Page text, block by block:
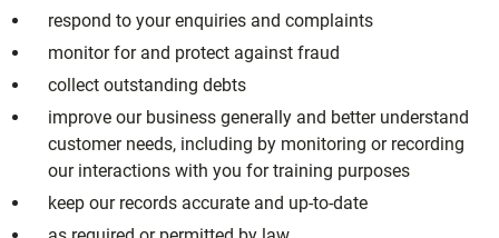
respond to your enquiries and complaints
monitor for and protect against fraud
collect outstanding debts
improve our business generally and better understand
customer needs, including by monitoring or recording
our interactions with you for training purposes
keep our records accurate and up-to-date